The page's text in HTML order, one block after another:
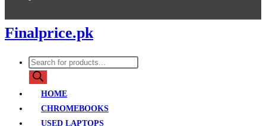
Finalprice.pk
Products
search
HOME
CHROMEBOOKS
USED LAPTOPS